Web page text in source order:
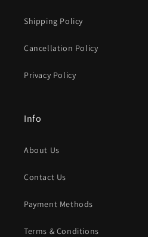
Shipping Policy
Cancellation Policy
Privacy Policy
Info
About Us
Contact Us
Payment Methods
Terms & Conditions